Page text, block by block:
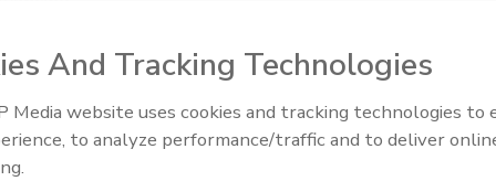
2024
in adhesives and protective coatings have significantly
and reliability when bonding dissimilar materials.
Looking Forward to WAC 2022
And Tracking Technologies
Media website uses cookies and tracking technologies to
to analyze performance/traffic and to deliver